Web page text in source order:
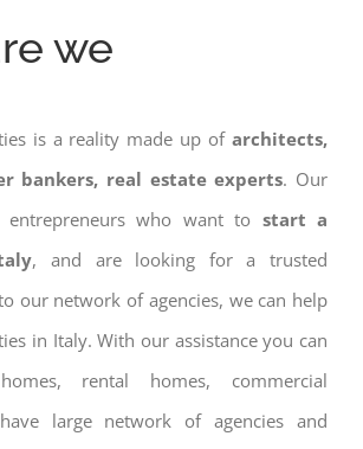
we
is a reality made up ofarchitects,
bankers, real estate experts. Our
who want to start a
, and are looking for a trusted
our network of agencies, we can help
in Italy. With our assistance you can
rental homes, commercial
large network of agencies and